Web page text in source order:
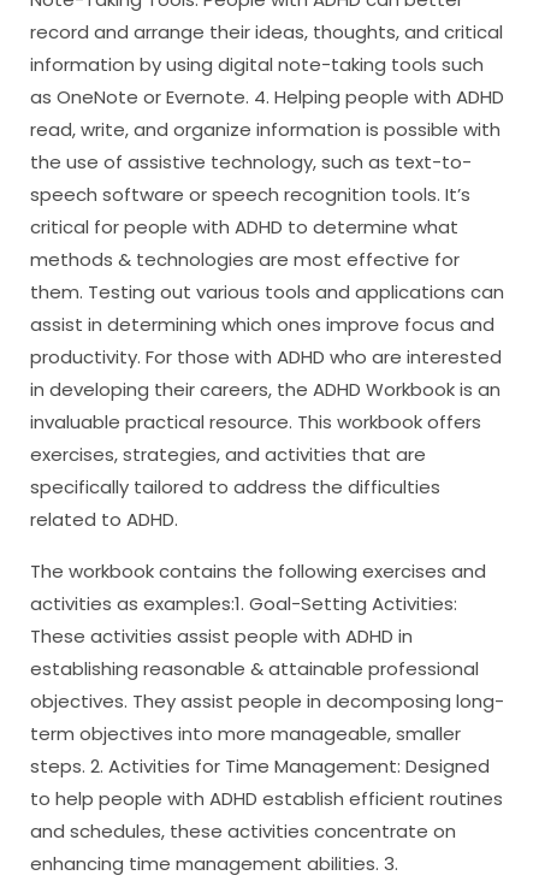
record and arrange their ideas, thoughts, and critical
information by using digital note-taking tools such
as OneNote or Evernote. 4. Helping people with ADHD
read, write, and organize information is possible with
the use of assistive technology, such as text-to-
speech software or speech recognition tools. It’s
critical for people with ADHD to determine what
methods & technologies are most effective for
them. Testing out various tools and applications can
assist in determining which ones improve focus and
productivity. For those with ADHD who are interested
in developing their careers, the ADHD Workbook is an
invaluable practical resource. This workbook offers
exercises, strategies, and activities that are
specifically tailored to address the difficulties
related to ADHD.
The workbook contains the following exercises and
activities as examples:1. Goal-Setting Activities:
These activities assist people with ADHD in
establishing reasonable & attainable professional
objectives. They assist people in decomposing long-
term objectives into more manageable, smaller
steps. 2. Activities for Time Management: Designed
to help people with ADHD establish efficient routines
and schedules, these activities concentrate on
enhancing time management abilities. 3.